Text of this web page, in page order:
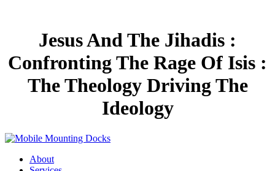
Jesus And The Jihadis :
Confronting The Rage Of Isis :
The Theology Driving The
Ideology
About